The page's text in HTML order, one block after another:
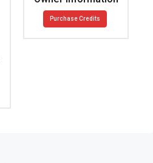
Purchase Credits